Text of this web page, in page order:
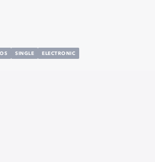
SINGLE ELECTRONIC